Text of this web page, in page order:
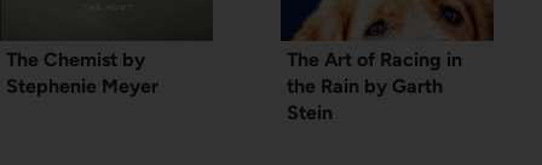
The Chemist by
Stephenie Meyer
The Art of Racing in
the Rain by Garth
Stein